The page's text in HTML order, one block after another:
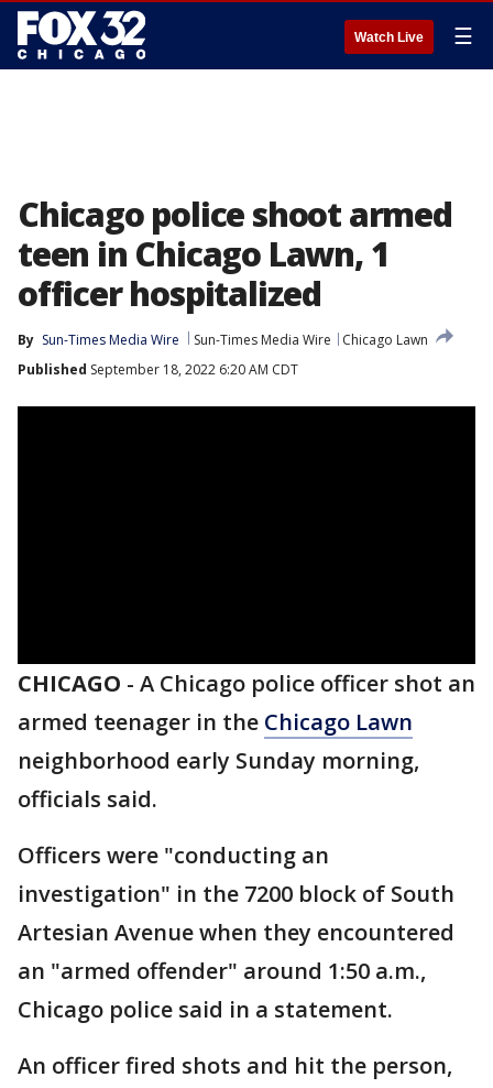
Watch Live ☰
Chicago police shoot armed
teen in Chicago Lawn, 1
officer hospitalized
By Sun-Times Media Wire Sun-Times Media Wire
Chicago Lawn
Published September 18, 2022 6:20 AM CDT
CHICAGO - A Chicago police officer shot an
armed teenager in the Chicago Lawn
neighborhood early Sunday morning,
officials said.
Officers were "conducting an
investigation" in the 7200 block of South
Artesian Avenue when they encountered
an "armed offender" around 1:50 a.m.,
Chicago police said in a statement.
An officer fired shots and hit the person,